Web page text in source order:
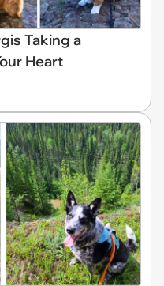
Taking a
Heart